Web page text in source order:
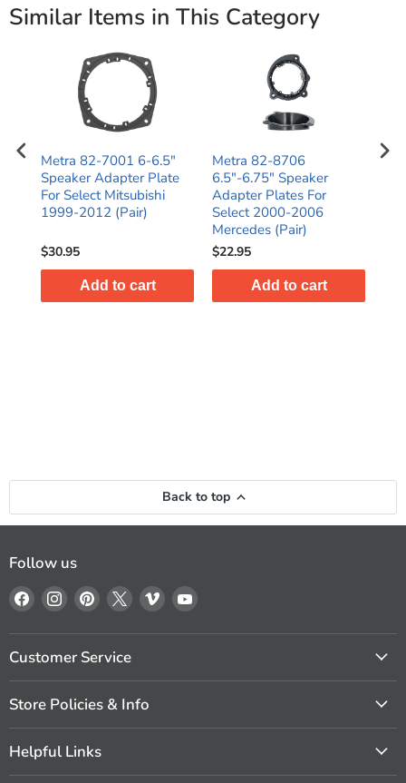
Similar Items in This Category
Metra 82-7001 6-6.5"
Speaker Adapter Plate
For Select Mitsubishi
1999-2012 (Pair)
$30.95
Add to cart
Metra 82-8706
6.5"-6.75" Speaker
Adapter Plates For
Select 2000-2006
Mercedes (Pair)
$22.95
Add to cart
Back to top
Follow us
Find
us
on
Facebook
Find
us
on
Instagram
Find
us
on
Pinterest
Find
us
on
Find
us
on
Find
on
Customer Service
Store Policies & Info
Helpful Links